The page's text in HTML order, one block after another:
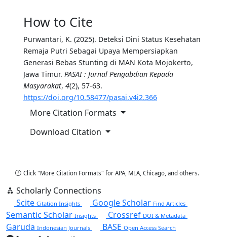
How to Cite
Purwantari, K. (2025). Deteksi Dini Status Kesehatan
Remaja Putri Sebagai Upaya Mempersiapkan
Generasi Bebas Stunting di MAN Kota Mojokerto,
Jawa Timur. PASAI : Jurnal Pengabdian Kepada
Masyarakat, 4(2), 57-63.
https://doi.org/10.58477/pasai.v4i2.366
More Citation Formats
Download Citation
Click "More Citation Formats" for APA, MLA, Chicago, and others.
Scholarly Connections
Scite Citation Insights Google Scholar Find Articles
Semantic Scholar Insights Crossref DOI & Metadata
Garuda Indonesian Journals BASE Open Access Search